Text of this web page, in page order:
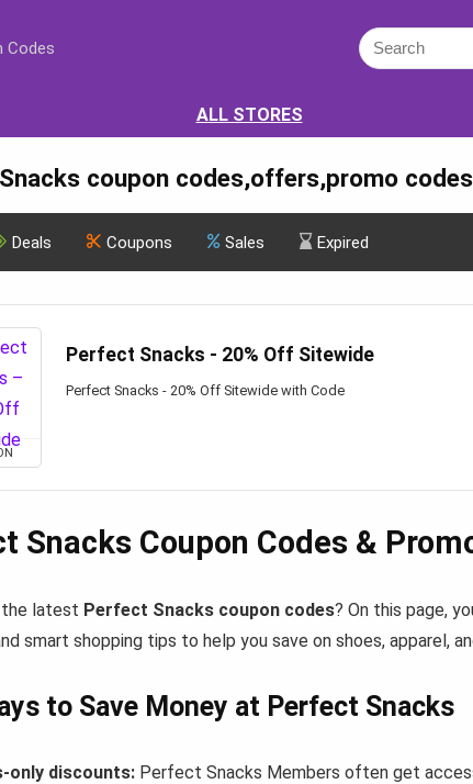
Codes
ALL STORES
coupon codes,offers,promo
Deals Coupons Sales Expired
Perfect Snacks - 20% Off Sitewide
Perfect Snacks - 20% Off Sitewide with Code
Snacks Coupon Codes &
latest Perfect Snacks coupon codes? On this page,
smart shopping tips to help you save on shoes, apparel,
to Save Money at Perfect Snacks
only discounts: Perfect Snacks Members often get